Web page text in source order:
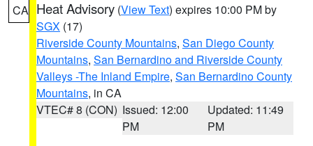
CA Heat Advisory (View Text) expires 10:00 PM by
SGX (17)
Riverside County Mountains, San Diego County
Mountains, San Bernardino and Riverside County
Valleys -The Inland Empire, San Bernardino County
Mountains, in CA
VTEC# 8 (CON) Issued: 12:00
PM
Updated: 11:49
PM